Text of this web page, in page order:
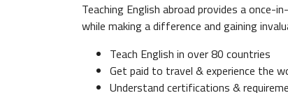
Teaching English abroad provides a
while making a difference and gaining
Teach English in over 80 countries
Get paid to travel & experience the
Understand certifications &